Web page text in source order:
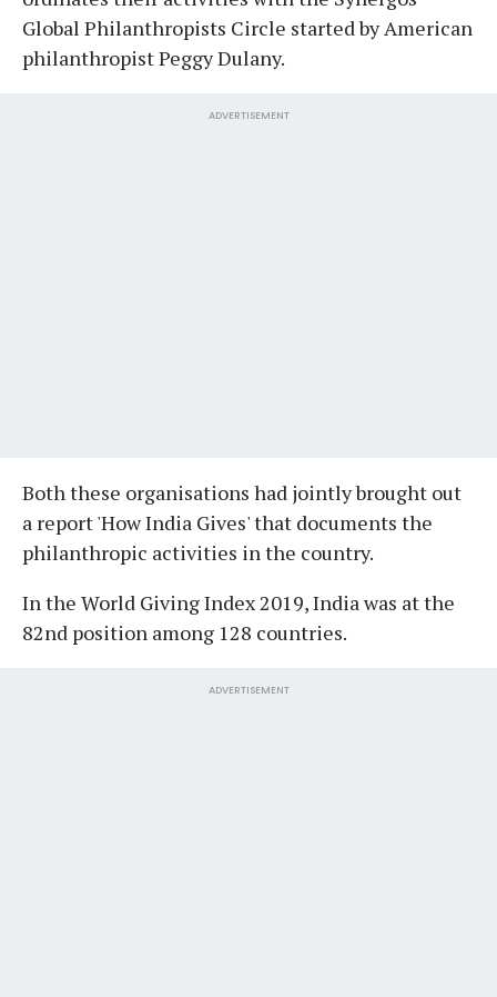
Global Philanthropists Circle started by American
philanthropist Peggy Dulany.
ADVERTISEMENT
Both these organisations had jointly brought out
a report 'How India Gives' that documents the
philanthropic activities in the country.
In the World Giving Index 2019, India was at the
82nd position among 128 countries.
ADVERTISEMENT